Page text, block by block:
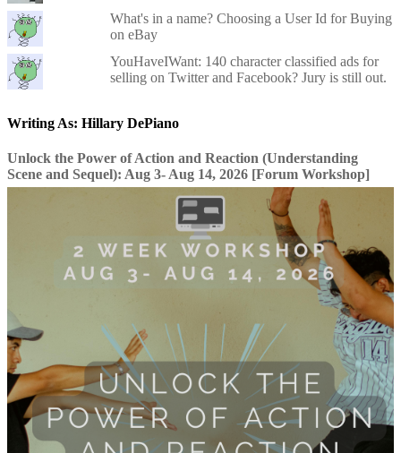
What's in a name? Choosing a User Id for Buying
on eBay
YouHaveIWant: 140 character classified ads for
selling on Twitter and Facebook? Jury is still out.
Writing As: Hillary DePiano
Unlock the Power of Action and Reaction (Understanding
Scene and Sequel): Aug 3- Aug 14, 2026 [Forum Workshop]